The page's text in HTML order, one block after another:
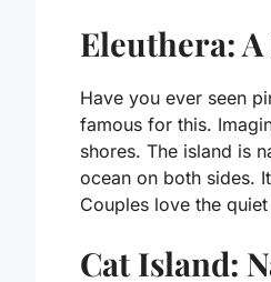
Eleuthera:
Have you ever seen
famous for this.
shores. The island is
ocean on both sides.
Couples love the
Cat Island: